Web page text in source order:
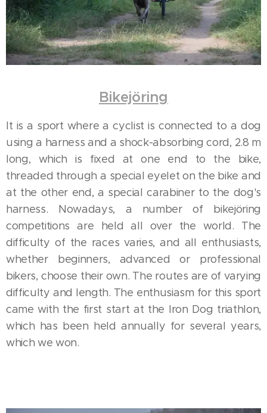
Bikejöring
It is a sport where a cyclist is connected to a dog
using a harness and a shock-absorbing cord, 2.8 m
long, which is fixed at one end to the bike,
threaded through a special eyelet on the bike and
at the other end, a special carabiner to the dog's
harness. Nowadays, a number of bikejöring
competitions are held all over the world. The
difficulty of the races varies, and all enthusiasts,
whether beginners, advanced or professional
bikers, choose their own. The routes are of varying
difficulty and length. The enthusiasm for this sport
came with the first start at the Iron Dog triathlon,
which has been held annually for several years,
which we won.